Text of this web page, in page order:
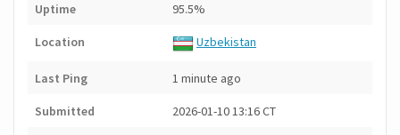
Uptime 95.5%
Location Uzbekistan
Last Ping 1 minute ago
Submitted 2026-01-10 13:16 CT